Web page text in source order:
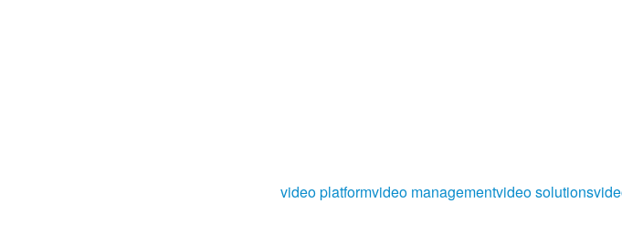
video platformvideo managementvideo solutions